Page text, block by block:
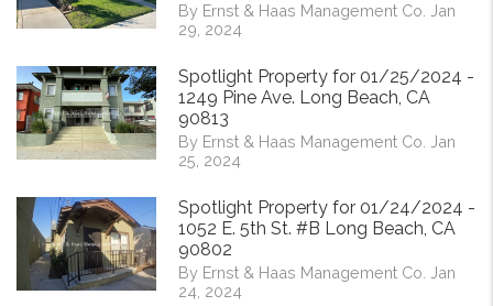
By Ernst & Haas Management Co. Jan
29, 2024
Spotlight Property for 01/25/2024 -
1249 Pine Ave. Long Beach, CA
90813
By Ernst & Haas Management Co. Jan
25, 2024
Spotlight Property for 01/24/2024 -
1052 E. 5th St. #B Long Beach, CA
90802
By Ernst & Haas Management Co. Jan
24, 2024